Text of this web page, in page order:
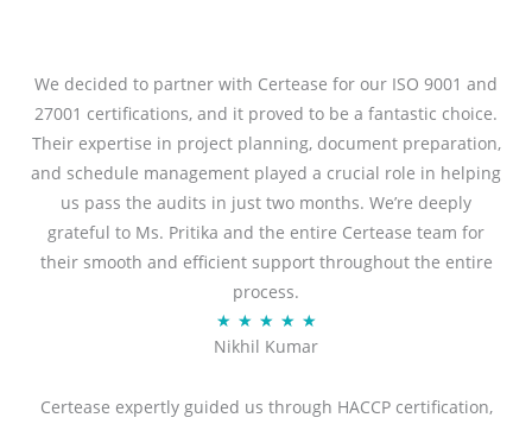
We decided to partner with Certease for our ISO 9001 and
27001 certifications, and it proved to be a fantastic choice.
Their expertise in project planning, document preparation,
and schedule management played a crucial role in helping
us pass the audits in just two months. We’re deeply
grateful to Ms. Pritika and the entire Certease team for
their smooth and efficient support throughout the entire
process.
★ ★ ★ ★ ★R
a
e
Nikhil Kumar
Certease expertly guided us through HACCP certification,